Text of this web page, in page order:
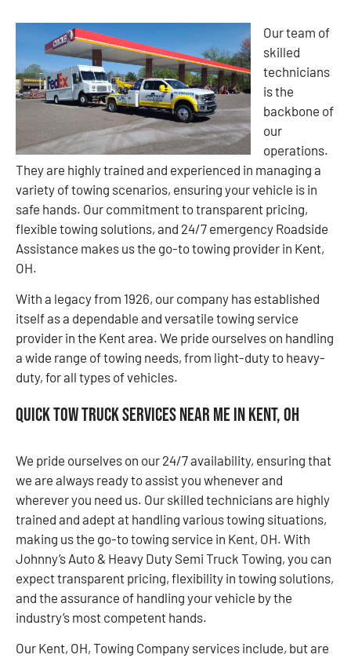
Our team of
skilled
technicians
is the
backbone of
our
operations.
They are highly trained and experienced in managing a
variety of towing scenarios, ensuring your vehicle is in
safe hands. Our commitment to transparent pricing,
flexible towing solutions, and 24/7 emergency Roadside
Assistance makes us the go-to towing provider in Kent,
OH.
With a legacy from 1926, our company has established
itself as a dependable and versatile towing service
provider in the Kent area. We pride ourselves on handling
a wide range of towing needs, from light-duty to heavy-
duty, for all types of vehicles.
Quick Tow Truck Services Near Me in Kent, OH
We pride ourselves on our 24/7 availability, ensuring that
we are always ready to assist you whenever and
wherever you need us. Our skilled technicians are highly
trained and adept at handling various towing situations,
making us the go-to towing service in Kent, OH. With
Johnny’s Auto & Heavy Duty Semi Truck Towing, you can
expect transparent pricing, flexibility in towing solutions,
and the assurance of handling your vehicle by the
industry’s most competent hands.
Our Kent, OH, Towing Company services include, but are